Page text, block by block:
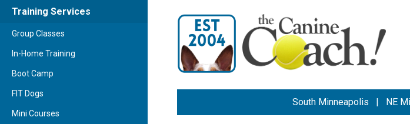
Training Services
Group Classes
In-Home Training
Boot Camp
FIT Dogs
Mini Courses
South Minneapolis | NE